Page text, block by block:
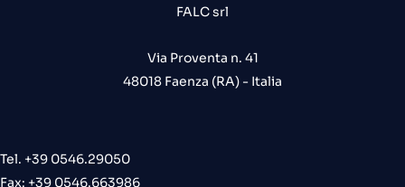
FALC srl
Via Proventa n. 41
48018 Faenza (RA) - Italia
Tel. +39 0546.29050
Fax: +39 0546.663986